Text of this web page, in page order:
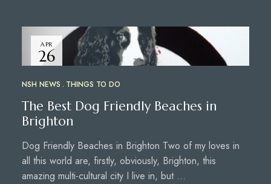
APR
26
NSH NEWS THINGS TO DO
The Best Dog Friendly Beaches in
Brighton
Dog Friendly Beaches in Brighton Two of my loves in
all this world are, firstly, obviously, Brighton, this
amazing multi-cultural city I live in, but …